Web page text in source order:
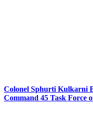
Colonel Sphurti Kulkarni
Command 45 Task Force